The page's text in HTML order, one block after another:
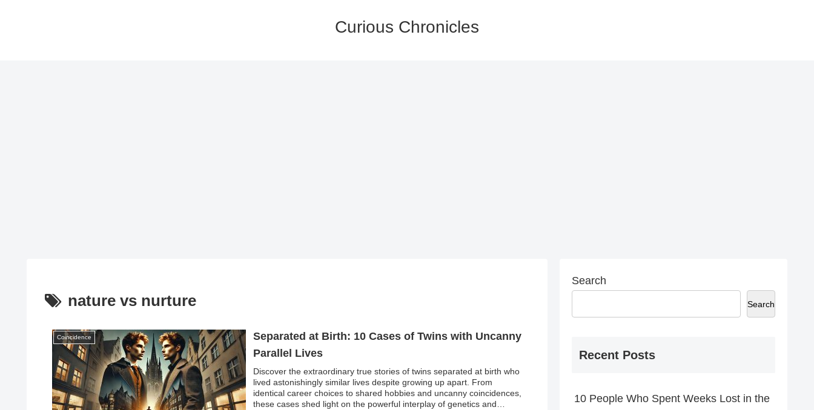
Curious Chronicles
nature vs nurture
Coincidence
Separated at Birth: 10 Cases of Twins with Uncanny
Parallel Lives
Discover the extraordinary true stories of twins separated at birth who
lived astonishingly similar lives despite growing up apart. From
identical career choices to shared hobbies and uncanny coincidences,
these cases shed light on the powerful interplay of genetics and
Search
Search
Recent Posts
10 People Who Spent Weeks Lost in the